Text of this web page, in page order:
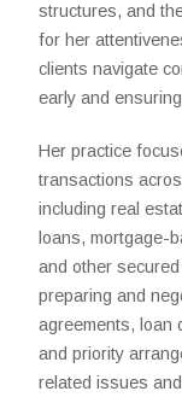
structures, and
for her
clients navigate
early and
Her practice
transactions
including real
loans, mortgage-
and other
preparing and
agreements, loan
and priority
related issues